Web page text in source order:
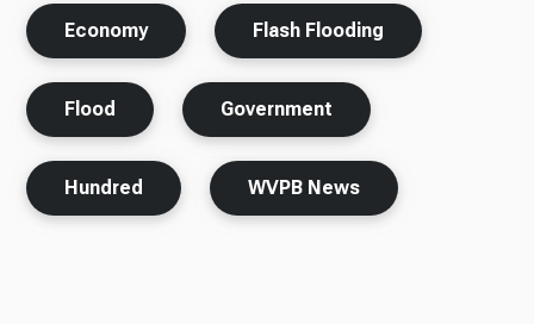
Economy Flash Flooding
Flood Government
Hundred WVPB News